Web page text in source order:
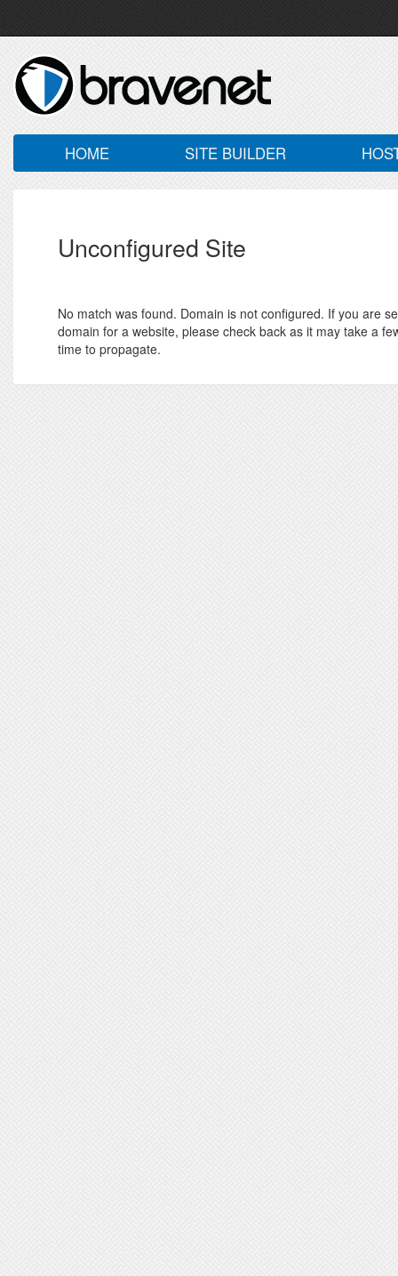
HOME SITE BUILDER
Unconfigured Site
No match was found. Domain is not configured. If you are
domain for a website, please check back as it may take a
time to propagate.